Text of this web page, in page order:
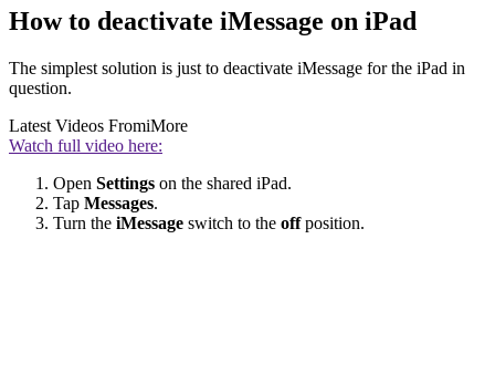
How to deactivate iMessage on iPad
The simplest solution is just to deactivate iMessage for the iPad in
question.
Latest Videos FromiMore
Watch full video here:
Open Settings on the shared iPad.
Tap Messages.
Turn the iMessage switch to the offposition.